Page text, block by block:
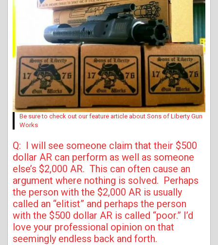
Be sure to check out our feature article about Sons of Liberty Gun
Works
Q: I will see someone claim that their $500
dollar AR can perform as well as someone
else’s $2,000 AR. This can often cause an
argument where nothing is solved. Perhaps
the person with the $2,000 AR is usually
called an “elitist” and perhaps the person
with the $500 dollar AR is called “poor.” I’d
love your professional opinion on that
seemingly endless back and forth.